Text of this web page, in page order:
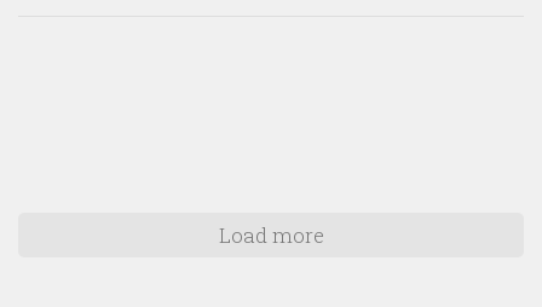
Load more